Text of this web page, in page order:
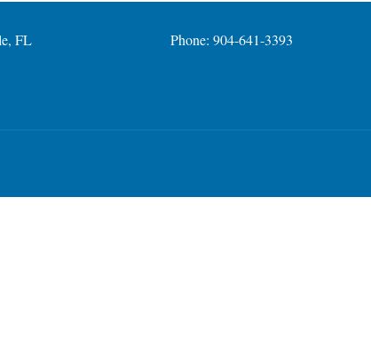
FL
Phone: 904-641-3393